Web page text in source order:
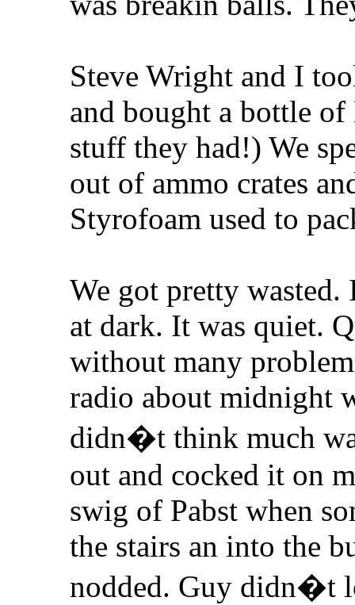
Steve Wright and I
and bought a bottle
stuff they had!) We
out of ammo crates
Styrofoam used to
We got pretty
at dark. It was quiet.
without many
radio about midnight
didn�t think much
out and cocked it on
swig of Pabst when
the stairs an into the
nodded. Guy didn�t